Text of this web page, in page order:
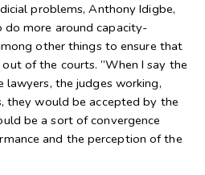
problems, Anthony Idigbe,
do more around capacity-
other things to ensure that
of the courts. ”When I say the
lawyers, the judges working,
they would be accepted by the
be a sort of convergence
and the perception of the